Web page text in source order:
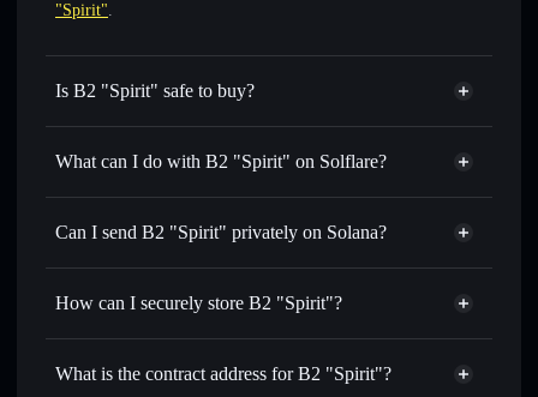
"Spirit".
Is B2 "Spirit" safe to buy?
B2 "Spirit" not verified
What can I do with B2 "Spirit" on Solflare?
B2 "Spirit"
Solflare Wallet
Swap instantly— trade B2 for SOL, USDC, or thousands
available price
Set limit orders— automate trades at your target price for
— transfer B2 without publicly linking
Can I send B2 "Spirit" privately on Solana?
Privacy Aggregator
How can I securely store B2 "Spirit"?
B2 "Spirit"
non-custodial
What is the contract address for B2 "Spirit"?